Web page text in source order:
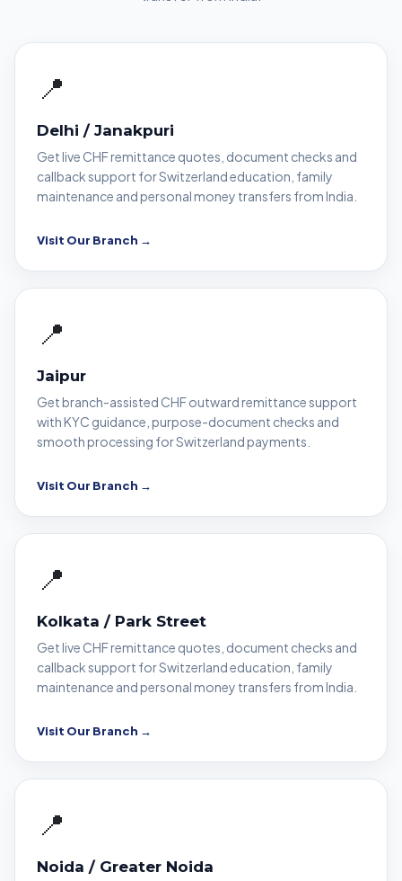
📍
Delhi / Janakpuri
Get live CHF remittance quotes, document checks and
callback support for Switzerland education, family
maintenance and personal money transfers from India.
Visit Our Branch →
📍
Jaipur
Get branch-assisted CHF outward remittance support
with KYC guidance, purpose-document checks and
smooth processing for Switzerland payments.
Visit Our Branch →
📍
Kolkata / Park Street
Get live CHF remittance quotes, document checks and
callback support for Switzerland education, family
maintenance and personal money transfers from India.
Visit Our Branch →
📍
Noida / Greater Noida